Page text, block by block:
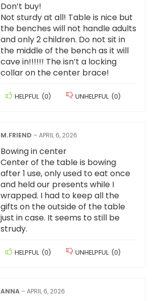
Don’t buy!
Not sturdy at all! Table is nice but
the benches will not handle adults
and only 2 children. Do not sit in
the middle of the bench as it will
cave in!!!!!! The isn’t a locking
collar on the center brace!
HELPFUL (0) UNHELPFUL (0)
M.FRIEND –APRIL 6, 2026
Bowing in center
Center of the table is bowing
after 1 use, only used to eat once
and held our presents while I
wrapped. I had to keep all the
gifts on the outside of the table
just in case. It seems to still be
strudy.
HELPFUL (0) UNHELPFUL (0)
ANNA –APRIL 6, 2026